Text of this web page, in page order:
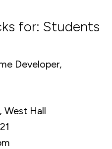
for: Students
Developer,
West Hall